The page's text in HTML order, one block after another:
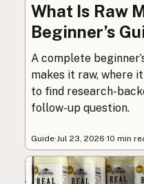
What Is Raw
Beginner’s
A complete
makes it raw, where
to find research-
follow-up question.
Guide·Jul 23, 2026·10 min